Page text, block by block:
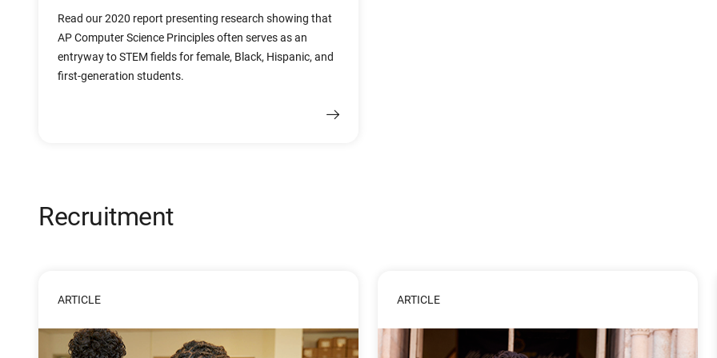
Read our 2020 report presenting research showing that
AP Computer Science Principles often serves as an
entryway to STEM fields for female, Black, Hispanic, and
first-generation students.
Recruitment
ARTICLE ARTICLE